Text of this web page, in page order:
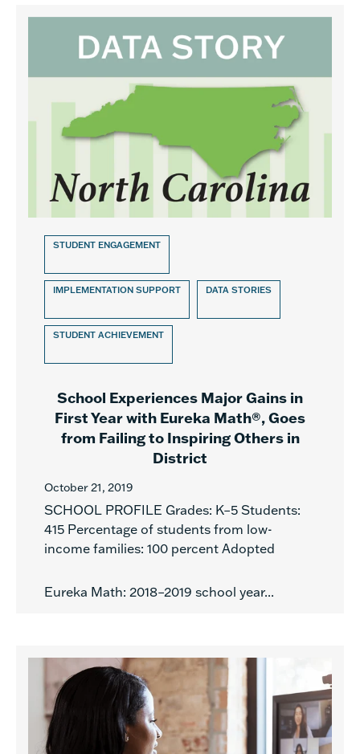
STUDENT ENGAGEMENT
IMPLEMENTATION SUPPORT DATA STORIES
STUDENT ACHIEVEMENT
School Experiences Major Gains in
First Year with Eureka Math®, Goes
from Failing to Inspiring Others in
District
October 21, 2019
SCHOOL PROFILE Grades: K–5 Students:
415 Percentage of students from low-
income families: 100 percent Adopted
Eureka Math: 2018–2019 school year...